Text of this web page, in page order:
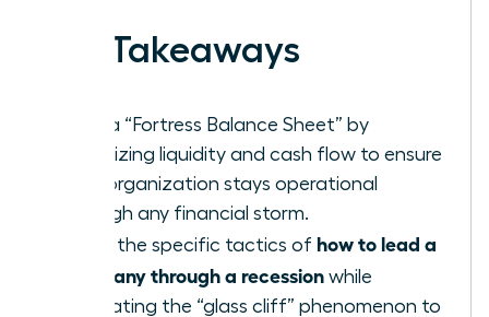
Key Takeaways
Build a “Fortress Balance Sheet” by
prioritizing liquidity and cash flow to ensure
your organization stays operational
through any financial storm.
Learn the specific tactics of how to lead a
company through a recession while
navigating the “glass cliff” phenomenon to